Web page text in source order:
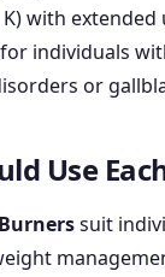
K) with
individuals
or
Use
suit